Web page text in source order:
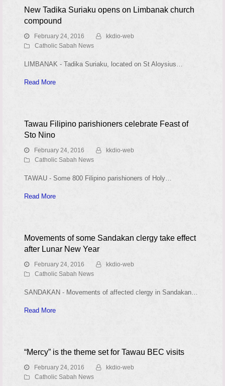
New Tadika Suriaku opens on Limbanak church
compound
February 24, 2016
kkdio-web
Catholic Sabah News
LIMBANAK - Tadika Suriaku, located on St Aloysius…
Read More
Tawau Filipino parishioners celebrate Feast of
Sto Nino
February 24, 2016
kkdio-web
Catholic Sabah News
TAWAU - Some 800 Filipino parishioners of Holy…
Read More
Movements of some Sandakan clergy take effect
after Lunar New Year
February 24, 2016
kkdio-web
Catholic Sabah News
SANDAKAN - Movements of affected clergy in Sandakan…
Read More
“Mercy” is the theme set for Tawau BEC visits
February 24, 2016
kkdio-web
Catholic Sabah News